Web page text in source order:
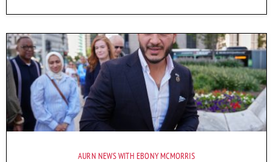
AURN NEWS WITH EBONY MCMORRIS